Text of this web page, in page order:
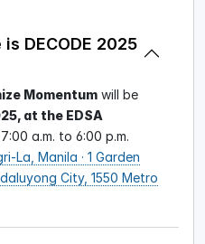
DECODE 2025
Momentum will be
at the EDSA
a.m. to 6:00 p.m.
La, Manila · 1 Garden
City, 1550 Metro